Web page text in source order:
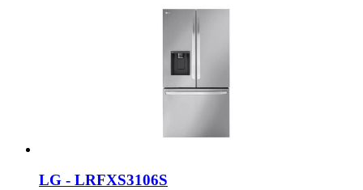
LG - LRFXS3106S